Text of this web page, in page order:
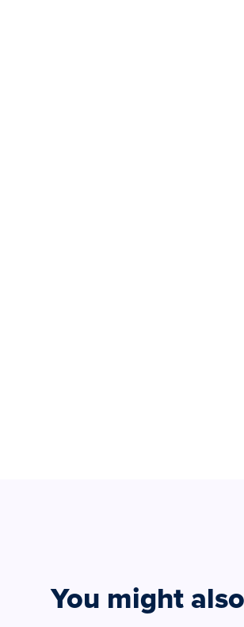
You might